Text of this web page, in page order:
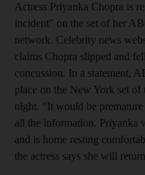
Actress Priyanka Chopra is
incident" on the set of her
network. Celebrity news
claims Chopra slipped and
concussion. In a statement,
place on the New York set of
night. "It would be
all the information. Priyanka
and is home resting
the actress says she will